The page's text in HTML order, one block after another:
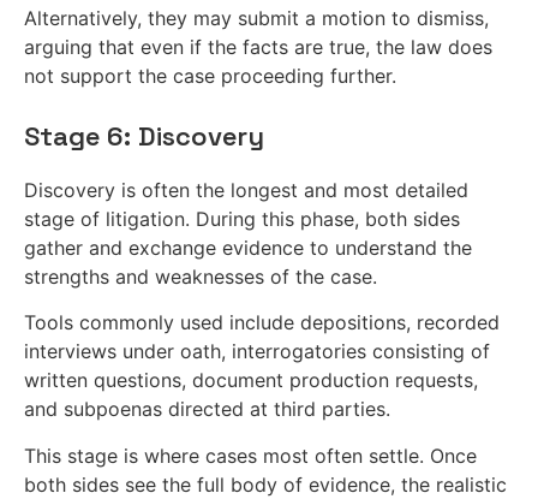
Alternatively, they may submit a motion to dismiss,
arguing that even if the facts are true, the law does
not support the case proceeding further.
Stage 6: Discovery
Discovery is often the longest and most detailed
stage of litigation. During this phase, both sides
gather and exchange evidence to understand the
strengths and weaknesses of the case.
Tools commonly used include depositions, recorded
interviews under oath, interrogatories consisting of
written questions, document production requests,
and subpoenas directed at third parties.
This stage is where cases most often settle. Once
both sides see the full body of evidence, the realistic